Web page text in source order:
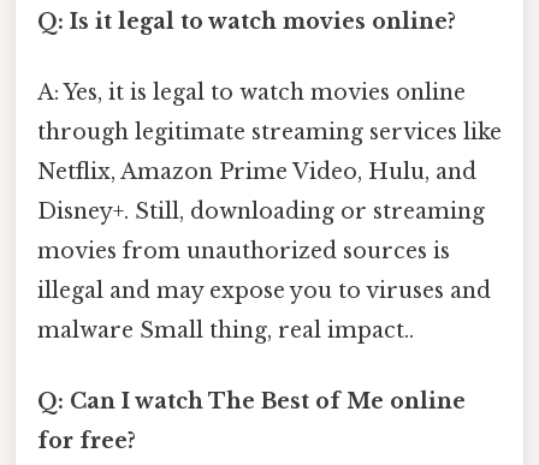
Q: Is it legal to watch movies online?
A: Yes, it is legal to watch movies online
through legitimate streaming services like
Netflix, Amazon Prime Video, Hulu, and
Disney+. Still, downloading or streaming
movies from unauthorized sources is
illegal and may expose you to viruses and
malware Small thing, real impact..
Q: Can I watch The Best of Me online
for free?